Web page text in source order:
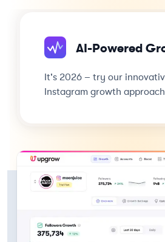
AI-Powered
It's 2026 – try our
Instagram growth